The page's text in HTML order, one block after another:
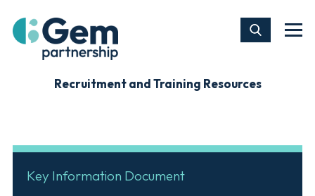
Recruitment and Training Resources
Key Information Document